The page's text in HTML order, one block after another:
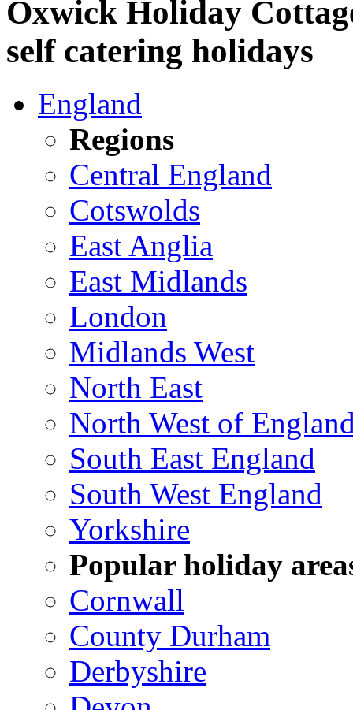
Oxwick Holiday
self catering holidays
England
Regions
Central England
Cotswolds
East Anglia
East Midlands
London
Midlands West
North East
North West of
South East England
South West England
Yorkshire
Popular holiday
Cornwall
County Durham
Derbyshire